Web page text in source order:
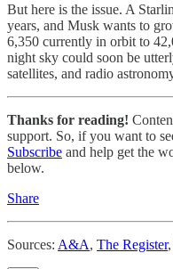
But here is the issue. A
years, and Musk wants to
6,350 currently in orbit to
night sky could soon be
satellites, and radio
Thanks for reading!
support. So, if you want to
Subscribe and help get the
below.
Share
Sources: A&A, The Register,